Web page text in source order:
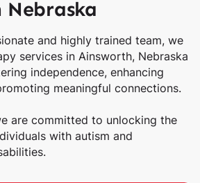
and highly trained team, we
services in Ainsworth, Nebraska
independence, enhancing
meaningful connections.
are committed to unlocking the
with autism and